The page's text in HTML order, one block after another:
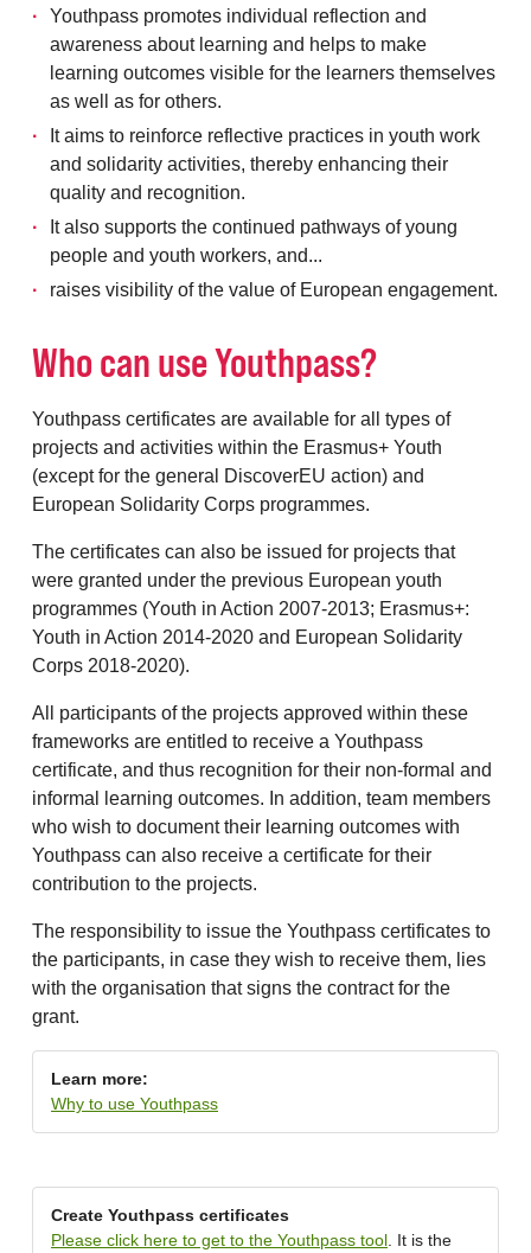
Youthpass promotes individual reflection and
awareness about learning and helps to make
learning outcomes visible for the learners themselves
as well as for others.
It aims to reinforce reflective practices in youth work
and solidarity activities, thereby enhancing their
quality and recognition.
It also supports the continued pathways of young
people and youth workers, and...
raises visibility of the value of European engagement.
Who can use Youthpass?
Youthpass certificates are available for all types of
projects and activities within the Erasmus+ Youth
(except for the general DiscoverEU action) and
European Solidarity Corps programmes.
The certificates can also be issued for projects that
were granted under the previous European youth
programmes (Youth in Action 2007-2013; Erasmus+:
Youth in Action 2014-2020 and European Solidarity
Corps 2018-2020).
All participants of the projects approved within these
frameworks are entitled to receive a Youthpass
certificate, and thus recognition for their non-formal and
informal learning outcomes. In addition, team members
who wish to document their learning outcomes with
Youthpass can also receive a certificate for their
contribution to the projects.
The responsibility to issue the Youthpass certificates to
the participants, in case they wish to receive them, lies
with the organisation that signs the contract for the
grant.
Learn more:
Why to use Youthpass
Create Youthpass certificates
Please click here to get to the Youthpass tool . It is the